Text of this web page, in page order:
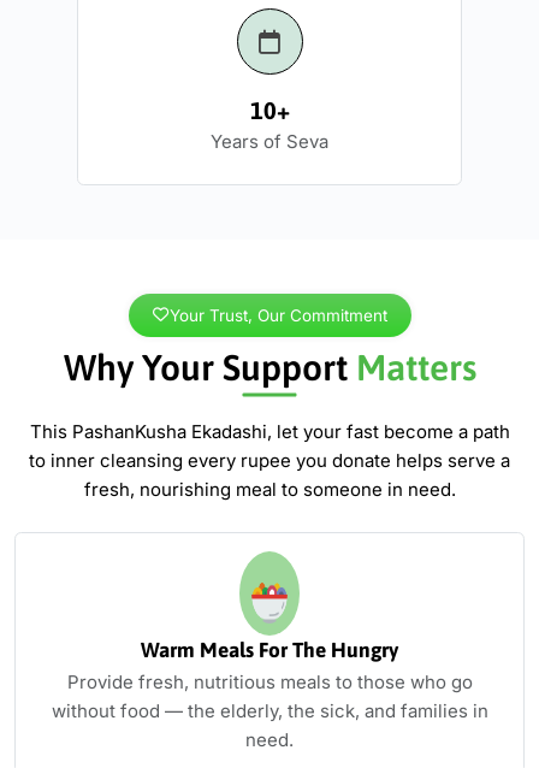
10+
Years of Seva
Your Trust, Our Commitment
Why Your Support Matters
This PashanKusha Ekadashi, let your fast become a path
to inner cleansing every rupee you donate helps serve a
fresh, nourishing meal to someone in need.
Warm Meals For The Hungry
Provide fresh, nutritious meals to those who go
without food — the elderly, the sick, and families in
need.